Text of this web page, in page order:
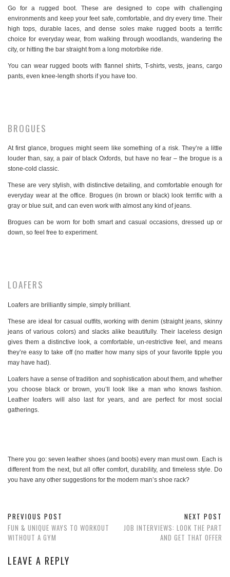
Go for a rugged boot. These are designed to cope with challenging
environments and keep your feet safe, comfortable, and dry every time. Their
high tops, durable laces, and dense soles make rugged boots a terrific
choice for everyday wear, from walking through woodlands, wandering the
city, or hitting the bar straight from a long motorbike ride.
You can wear rugged boots with flannel shirts, T-shirts, vests, jeans, cargo
pants, even knee-length shorts if you have too.
BROGUES
At first glance, brogues might seem like something of a risk. They’re a little
louder than, say, a pair of black Oxfords, but have no fear – the brogue is a
stone-cold classic.
These are very stylish, with distinctive detailing, and comfortable enough for
everyday wear at the office. Brogues (in brown or black) look terrific with a
gray or blue suit, and can even work with almost any kind of jeans.
Brogues can be worn for both smart and casual occasions, dressed up or
down, so feel free to experiment.
LOAFERS
Loafers are brilliantly simple, simply brilliant.
These are ideal for casual outfits, working with denim (straight jeans, skinny
jeans of various colors) and slacks alike beautifully. Their laceless design
gives them a distinctive look, a comfortable, un-restrictive feel, and means
they’re easy to take off (no matter how many sips of your favorite tipple you
may have had).
Loafers have a sense of tradition and sophistication about them, and whether
you choose black or brown, you’ll look like a man who knows fashion.
Leather loafers will also last for years, and are perfect for most social
gatherings.
There you go: seven leather shoes (and boots) every man must own. Each is
different from the next, but all offer comfort, durability, and timeless style. Do
you have any other suggestions for the modern man’s shoe rack?
PREVIOUS POST
FUN & UNIQUE WAYS TO WORKOUT
WITHOUT A GYM
NEXT POST
JOB INTERVIEWS: LOOK THE PART
AND GET THAT OFFER
LEAVE A REPLY